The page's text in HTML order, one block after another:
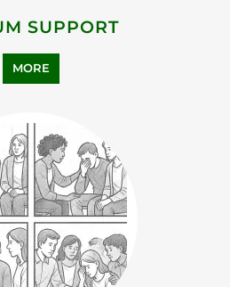
SUPPORT
MORE